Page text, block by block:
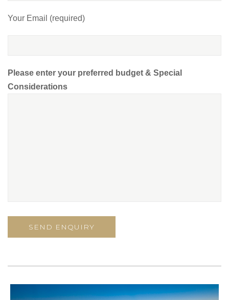
Your Email (required)
Please enter your preferred budget & Special
Considerations